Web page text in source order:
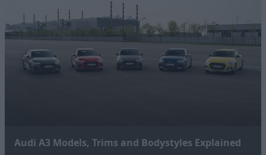
Audi A3 Models, Trims and Bodystyles Explained